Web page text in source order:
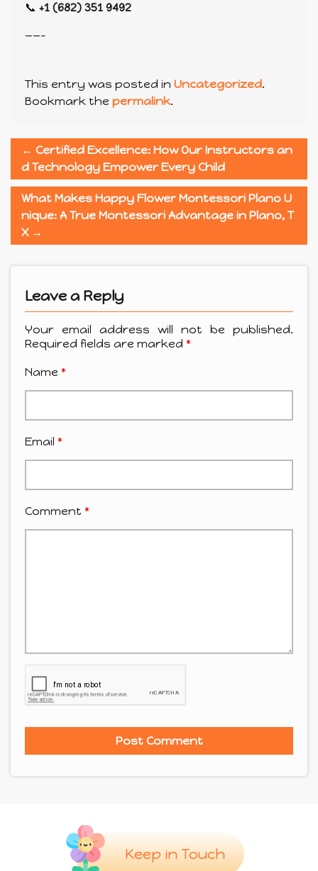
📞 +1 (682) 351 9492
——-
This entry was posted in Uncategorized.
Bookmark the permalink.
← Certified Excellence: How Our Instructors an
d Technology Empower Every Child
What Makes Happy Flower Montessori Plano U
nique: A True Montessori Advantage in Plano, T
X →
Leave a Reply
Your email address will not be published.
Required fields are marked *
Name *
Email *
Comment *
Keep in Touch